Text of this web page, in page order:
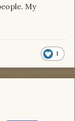
My
1